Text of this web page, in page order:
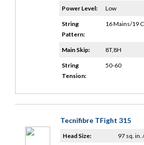
Power Level: Low
String
Pattern:
16 Mains/19
Main Skip: 8T,8H
String
Tension:
50-60
Tecnifibre TFight 315
Head Size:
97 sq. in.